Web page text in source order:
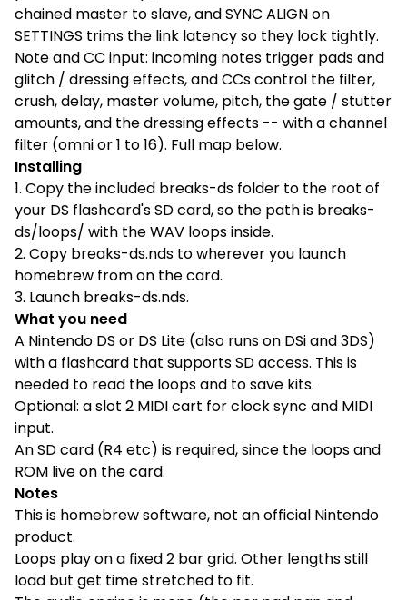
chained master to slave, and SYNC ALIGN on
SETTINGS trims the link latency so they lock tightly.
Note and CC input: incoming notes trigger pads and
glitch / dressing effects, and CCs control the filter,
crush, delay, master volume, pitch, the gate / stutter
amounts, and the dressing effects -- with a channel
filter (omni or 1 to 16). Full map below.
Installing
1. Copy the included breaks-ds folder to the root of
your DS flashcard's SD card, so the path is breaks-
ds/loops/ with the WAV loops inside.
2. Copy breaks-ds.nds to wherever you launch
homebrew from on the card.
3. Launch breaks-ds.nds.
What you need
A Nintendo DS or DS Lite (also runs on DSi and 3DS)
with a flashcard that supports SD access. This is
needed to read the loops and to save kits.
Optional: a slot 2 MIDI cart for clock sync and MIDI
input.
An SD card (R4 etc) is required, since the loops and
ROM live on the card.
Notes
This is homebrew software, not an official Nintendo
product.
Loops play on a fixed 2 bar grid. Other lengths still
load but get time stretched to fit.